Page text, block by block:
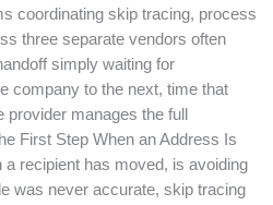
coordinating skip tracing, process
three separate vendors often
simply waiting for
company to the next, time that
manages the full
First Step When an Address Is
recipient has moved, is avoiding
was never accurate, skip tracing